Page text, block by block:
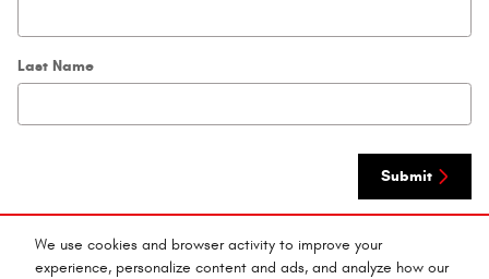
We use cookies and browser activity to improve your
experience, personalize content and ads, and analyze how our
Last Name
Submit
By submitting your contact information, you consent to be contacted by telephone
about purchasing a vehicle or obtaining vehicle financing. Clicking on the Submit